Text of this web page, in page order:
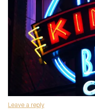
Leave a reply